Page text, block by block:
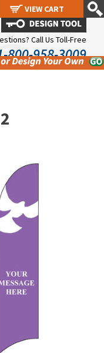
Call Us Toll-Free
800-958-3009
VIEW CART